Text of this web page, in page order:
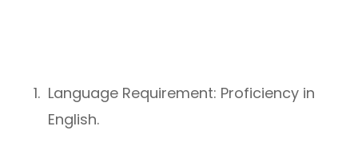
Language Requirement: Proficiency in
English.